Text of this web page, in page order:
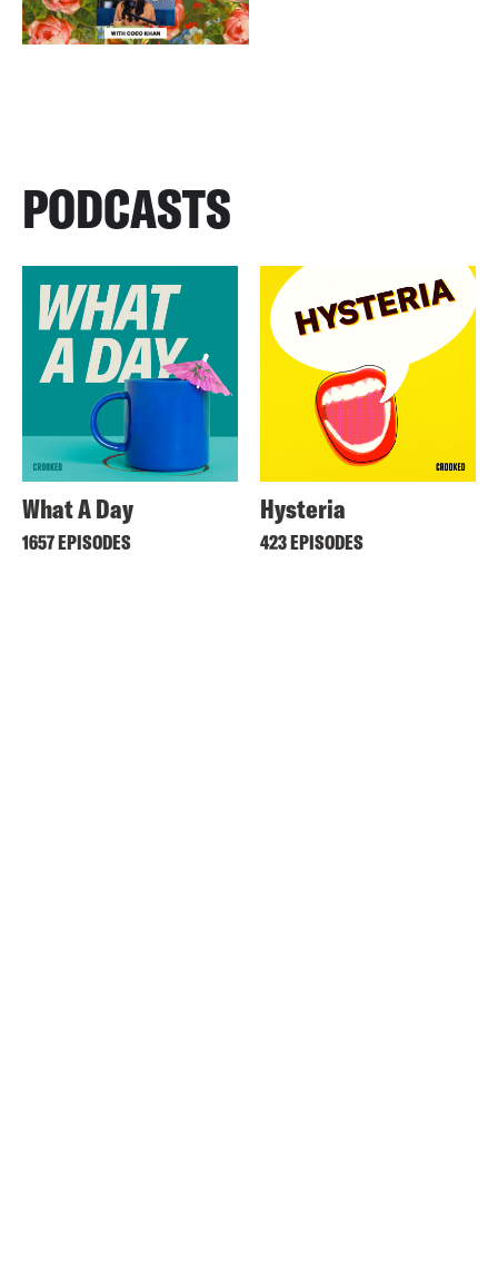
PODCASTS
What A Day
1657 EPISODES
Hysteria
423 EPISODES